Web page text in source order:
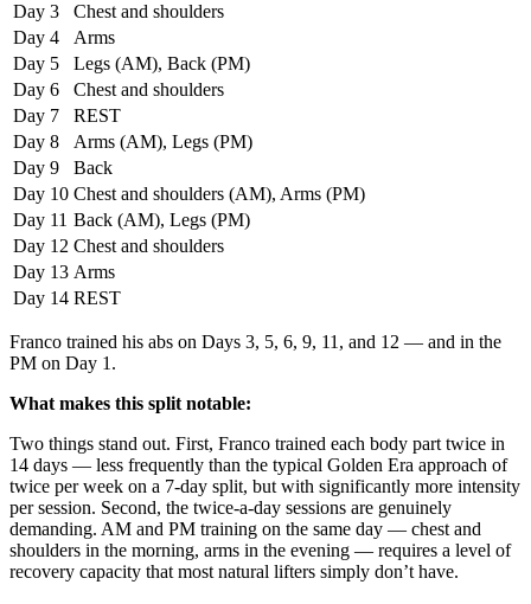
Day 3
Chest and shoulders
Day 4
Arms
Day 5
Legs (AM), Back (PM)
Day 6
Chest and shoulders
Day 7
REST
Day 8
Arms (AM), Legs (PM)
Day 9
Back
Day 10 Chest and shoulders (AM), Arms (PM)
Day 11 Back (AM), Legs (PM)
Day 12 Chest and shoulders
Day 13 Arms
Day 14 REST
Franco trained his abs on Days 3, 5, 6, 9, 11, and 12 — and in the
PM on Day 1.
What makes this split notable:
Two things stand out. First, Franco trained each body part twice in
14 days — less frequently than the typical Golden Era approach of
twice per week on a 7-day split, but with significantly more intensity
per session. Second, the twice-a-day sessions are genuinely
demanding. AM and PM training on the same day — chest and
shoulders in the morning, arms in the evening — requires a level of
recovery capacity that most natural lifters simply don’t have.